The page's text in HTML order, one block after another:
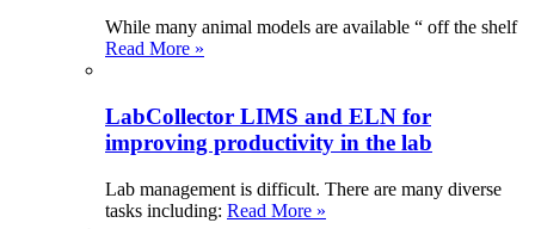
While many animal models are available “ off the shelf
Read More »
LabCollector LIMS and ELN for
improving productivity in the lab
Lab management is difficult. There are many diverse
tasks including: Read More »